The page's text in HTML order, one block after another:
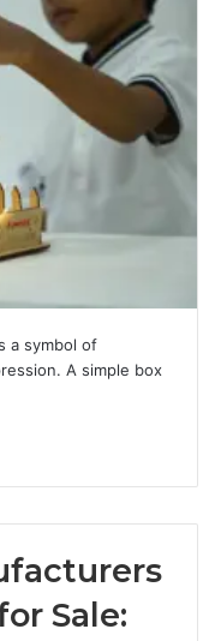
a symbol of
A simple box
Sale: